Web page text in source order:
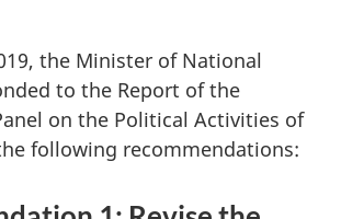
the Minister of National
to the Report of the
on the Political Activities of
following recommendations: